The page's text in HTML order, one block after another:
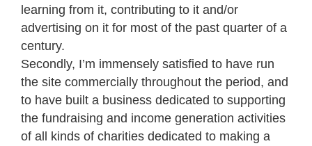
learning from it, contributing to it and/or
advertising on it for most of the past quarter of a
century.
Secondly, I’m immensely satisfied to have run
the site commercially throughout the period, and
to have built a business dedicated to supporting
the fundraising and income generation activities
of all kinds of charities dedicated to making a